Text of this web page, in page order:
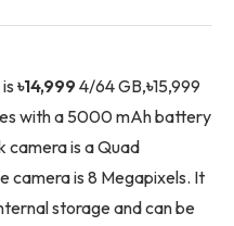
৳14,999 4/64 GB,৳15,999
with a 5000 mAh battery
camera is a Quad
camera is 8 Megapixels. It
storage and can be